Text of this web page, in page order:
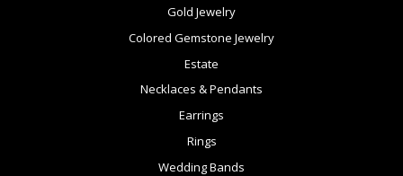
Gold Jewelry
Colored Gemstone Jewelry
Estate
Necklaces & Pendants
Earrings
Rings
Wedding Bands